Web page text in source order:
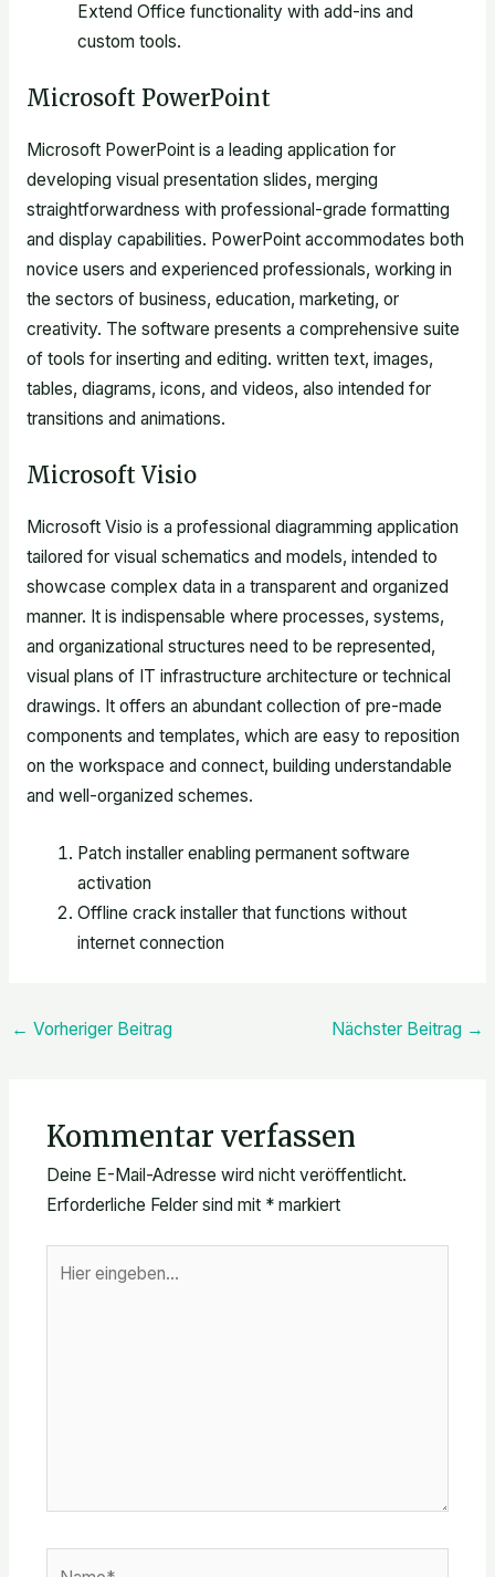
Extend Office functionality with add-ins and
custom tools.
Microsoft PowerPoint
Microsoft PowerPoint is a leading application for
developing visual presentation slides, merging
straightforwardness with professional-grade formatting
and display capabilities. PowerPoint accommodates both
novice users and experienced professionals, working in
the sectors of business, education, marketing, or
creativity. The software presents a comprehensive suite
of tools for inserting and editing. written text, images,
tables, diagrams, icons, and videos, also intended for
transitions and animations.
Microsoft Visio
Microsoft Visio is a professional diagramming application
tailored for visual schematics and models, intended to
showcase complex data in a transparent and organized
manner. It is indispensable where processes, systems,
and organizational structures need to be represented,
visual plans of IT infrastructure architecture or technical
drawings. It offers an abundant collection of pre-made
components and templates, which are easy to reposition
on the workspace and connect, building understandable
and well-organized schemes.
Patch installer enabling permanent software
activation
Offline crack installer that functions without
internet connection
← Vorheriger Beitrag Nächster Beitrag →
Kommentar verfassen
Deine E-Mail-Adresse wird nicht veröffentlicht.
Erforderliche Felder sind mit *markiert
eingeben…